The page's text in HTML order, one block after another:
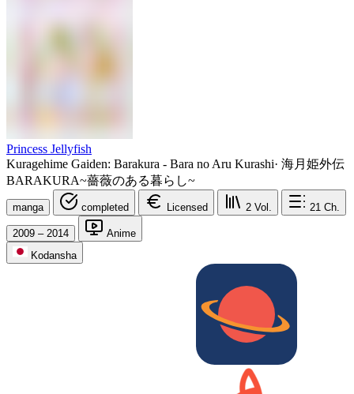
Princess Jellyfish
Kuragehime Gaiden: Barakura - Bara no Aru Kurashi· 海月姫外伝
BARAKURA~薔薇のある暮らし~
manga completed Licensed 2 Vol. 21 Ch.
2009 – 2014
Anime
Kodansha